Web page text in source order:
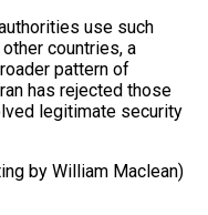
use such
countries, a
pattern of
has rejected those
legitimate security
​by William Maclean)